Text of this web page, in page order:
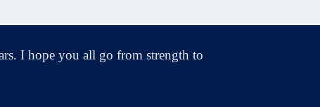
I hope you all go from strength to